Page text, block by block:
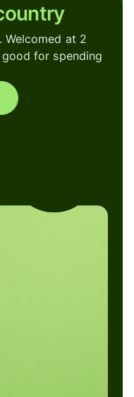
Welcomed at 2
for spending